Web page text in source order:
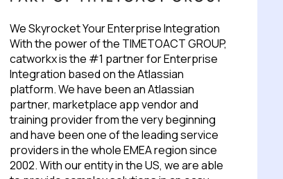
We Skyrocket Your Enterprise Integration
With the power of the TIMETOACT GROUP,
catworkx is the #1 partner for Enterprise
Integration based on the Atlassian
platform. We have been an Atlassian
partner, marketplace app vendor and
training provider from the very beginning
and have been one of the leading service
providers in the whole EMEA region since
2002. With our entity in the US, we are able